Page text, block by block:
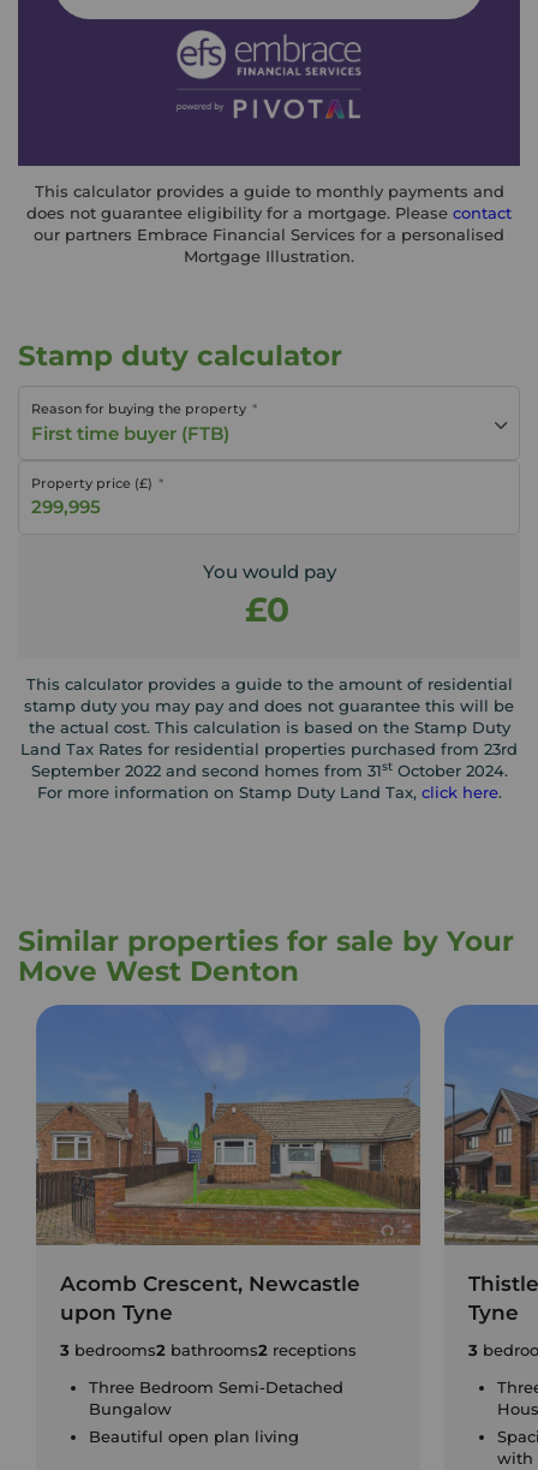
This calculator provides a guide to monthly payments and
does not guarantee eligibility for a mortgage. Please contact
our partners Embrace Financial Services for a personalised
Mortgage Illustration.
Stamp duty calculator
Reason for buying the property
First time buyer (FTB)
Property price (£)
You would pay
£0
This calculator provides a guide to the amount of residential
stamp duty you may pay and does not guarantee this will be
the actual cost. This calculation is based on the Stamp Duty
Land Tax Rates for residential properties purchased from 23rd
September 2022 and second homes from 31stOctober 2024.
For more information on Stamp Duty Land Tax, click here.
Similar properties for sale by Your
Move West Denton
Acomb Crescent, Newcastle
upon Tyne
3 bedrooms2 bathrooms2 receptions
Three Bedroom Semi-Detached
Bungalow
Beautiful open plan living
Tyne
3
with